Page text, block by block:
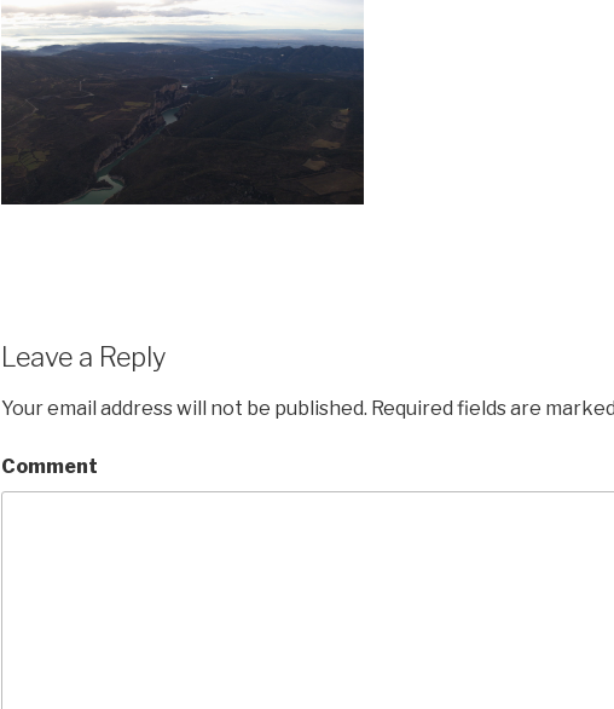
Leave a Reply
Your email address will not be published. Required fields are marked
Comment